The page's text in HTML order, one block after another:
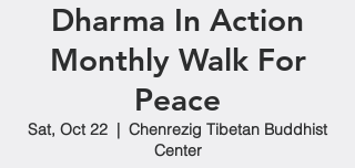
Dharma In Action
Monthly Walk For
Peace
Sat, Oct 22
  |
Chenrezig Tibetan Buddhist
Center